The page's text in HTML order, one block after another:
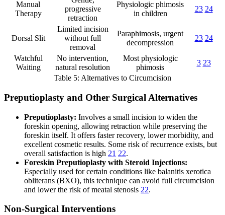
Manual
Therapy
progressive
retraction
Physiologic phimosis
in children
23 24
Dorsal Slit
Limited incision
without full
removal
Paraphimosis, urgent
decompression
23 24
Watchful
Waiting
No intervention,
natural resolution
Most physiologic
phimosis
3 23
Table 5: Alternatives to Circumcision
Preputioplasty and Other Surgical Alternatives
Preputioplasty: Involves a small incision to widen the
foreskin opening, allowing retraction while preserving the
foreskin itself. It offers faster recovery, lower morbidity, and
excellent cosmetic results. Some risk of recurrence exists, but
overall satisfaction is high 21 22.
Foreskin Preputioplasty with Steroid Injections:
Especially used for certain conditions like balanitis xerotica
obliterans (BXO), this technique can avoid full circumcision
and lower the risk of meatal stenosis 22.
Non-Surgical Interventions